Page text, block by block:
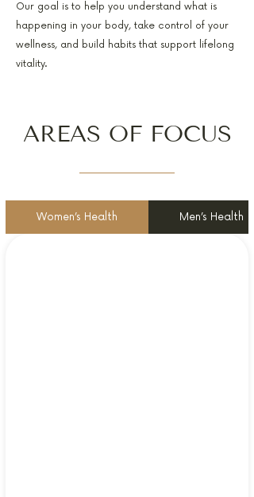
Our goal is to help you understand what is
happening in your body, take control of your
wellness, and build habits that support lifelong
vitality.
AREAS OF FOCUS
Women’s Health Men’s Health